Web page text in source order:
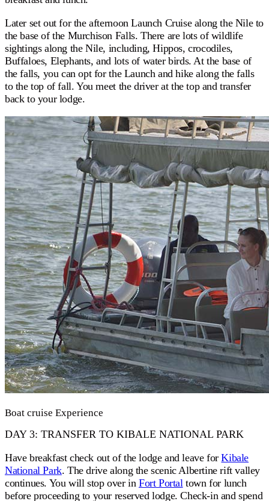
Later set out for the afternoon Launch Cruise along the Nile to
the base of the Murchison Falls. There are lots of wildlife
sightings along the Nile, including, Hippos, crocodiles,
Buffaloes, Elephants, and lots of water birds. At the base of
the falls, you can opt for the Launch and hike along the falls
to the top of fall. You meet the driver at the top and transfer
back to your lodge.
Boat cruise Experience
DAY 3: TRANSFER TO KIBALE NATIONAL PARK
Have breakfast check out of the lodge and leave forKibale
National Park. The drive along the scenic Albertine rift valley
continues. You will stop over in Fort Portaltown for lunch
before proceeding to your reserved lodge. Check-in and spend